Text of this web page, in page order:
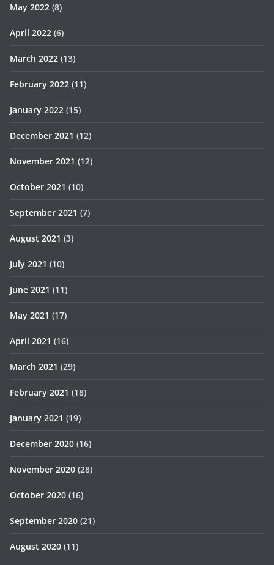
May 2022 (8)
April 2022 (6)
March 2022 (13)
February 2022 (11)
January 2022 (15)
December 2021 (12)
November 2021 (12)
October 2021 (10)
September 2021 (7)
August 2021 (3)
July 2021 (10)
June 2021 (11)
May 2021 (17)
April 2021 (16)
March 2021 (29)
February 2021 (18)
January 2021 (19)
December 2020 (16)
November 2020 (28)
October 2020 (16)
September 2020 (21)
August 2020 (11)